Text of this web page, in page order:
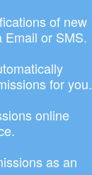
of new
Email or SMS.
for you.
online
as an